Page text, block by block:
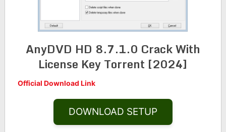
AnyDVD HD 8.7.1.0 Crack With
License Key Torrent [2024]
Official Download Link
DOWNLOAD SETUP